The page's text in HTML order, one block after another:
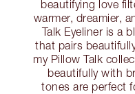
beautifying love
warmer, dreamier,
Talk Eyeliner is a
that pairs
my Pillow Talk
beautifully with
tones are perfect